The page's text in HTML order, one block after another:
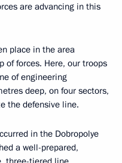
are advancing in this
place in the area
of forces. Here, our troops
of engineering
deep, on four sectors,
the defensive line.
in the Dobropolye
a well-prepared,